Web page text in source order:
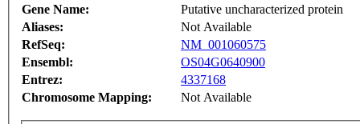
Gene Name:
Putative uncharacterized protein
Aliases:
Not Available
RefSeq:
NM_001060575
Ensembl:
OS04G0640900
Entrez:
4337168
Chromosome Mapping:
Not Available